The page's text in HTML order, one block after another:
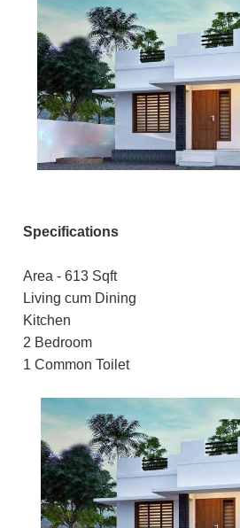
Specifications
Area - 613 Sqft
Living cum Dining
Kitchen
2 Bedroom
1 Common Toilet